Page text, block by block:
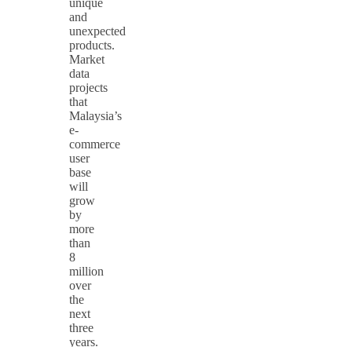
and
unexpected
products.
Market
data
projects
that
Malaysia’s
e-
commerce
user
base
will
grow
by
more
than
8
million
over
the
next
three
years.